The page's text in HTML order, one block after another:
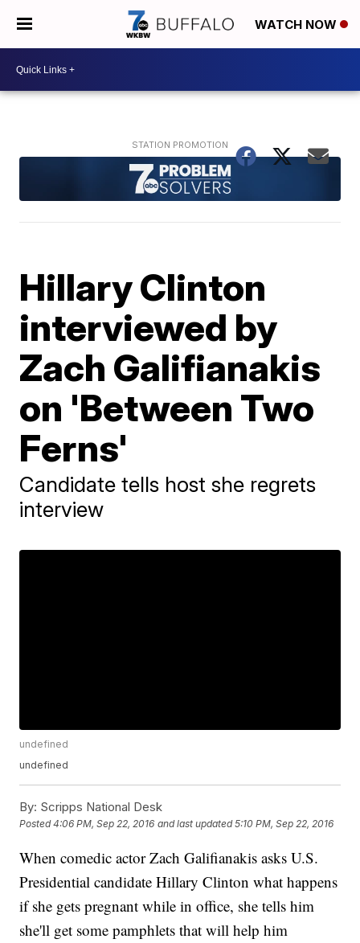
WATCH NOW
Hillary Clinton
interviewed by
Zach Galifianakis
on 'Between Two
Ferns'
Candidate tells host she regrets
interview
undefined
undefined
By: Scripps National Desk
Posted4:06 PM, Sep 22, 2016 and last updated 5:10 PM, Sep 22, 2016
When comedic actor Zach Galifianakis asks U.S.
Presidential candidate Hillary Clinton what happens
if she gets pregnant while in office, she tells him
she'll get some pamphlets that will help him